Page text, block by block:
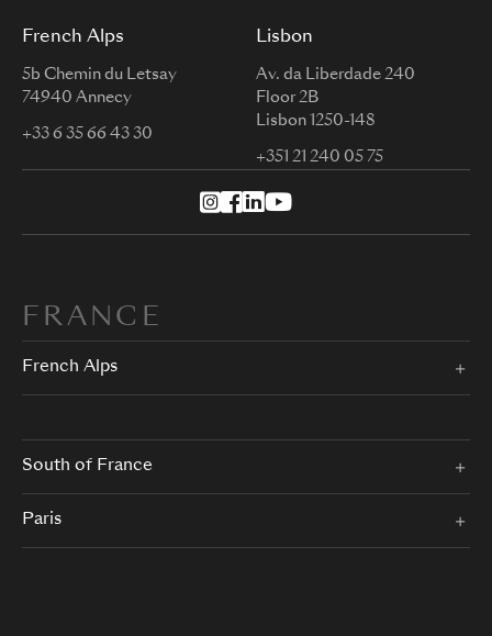
French Alps
5b Chemin du Letsay
74940 Annecy
+33 6 35 66 43 30
Lisbon
Av. da Liberdade 240
Floor 2B
Lisbon 1250-148
+351 21 240 05 75
FRANCE
French Alps
South of France
Paris